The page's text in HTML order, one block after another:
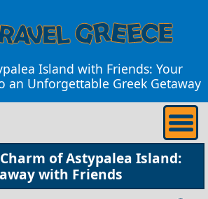
Island with Friends: Your
an Unforgettable Greek Getaway
of Astypalea Island:
with Friends